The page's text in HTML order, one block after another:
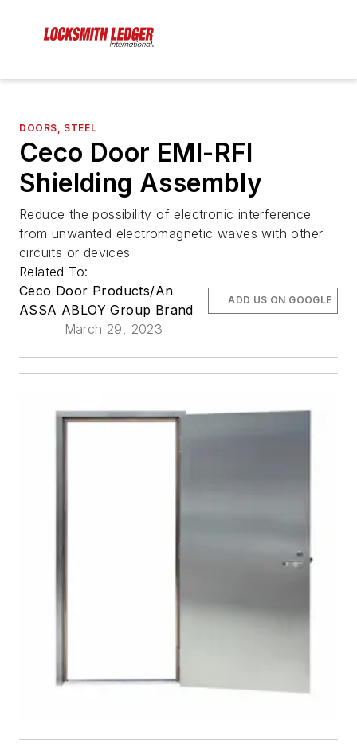
DOORS, STEEL
Ceco Door EMI-RFI
Shielding Assembly
Reduce the possibility of electronic interference
from unwanted electromagnetic waves with other
circuits or devices
Related To:
Ceco Door Products/An
ASSA ABLOY Group Brand
March 29, 2023
ADD US ON GOOGLE